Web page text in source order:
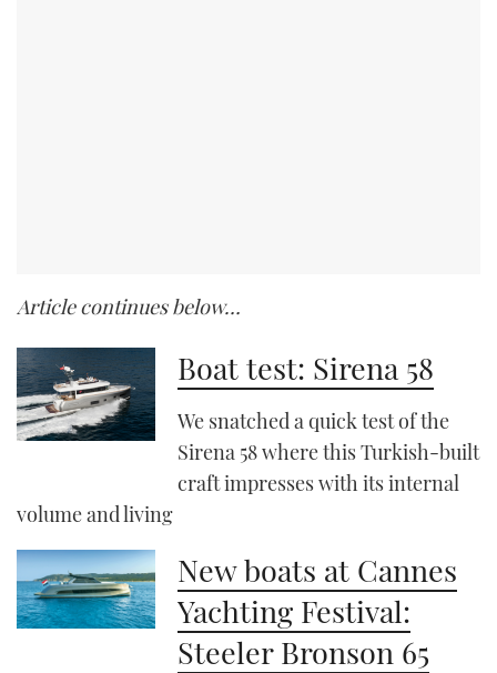
Article continues below…
Boat test: Sirena 58
We snatched a quick test of the
Sirena 58 where this Turkish-built
craft impresses with its internal
volume and living
New boats at Cannes
Yachting Festival:
Steeler Bronson 65